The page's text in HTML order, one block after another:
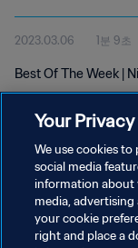
2023.03.06 1분 9초
Best Of The Week |
개인정보 보호정책
서비스 약관
Your Privacy
We use cookies
social media
information about
media,
your cookie
right and place a